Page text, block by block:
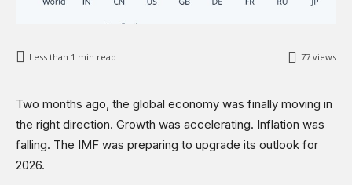
77 views
Less than 1 min read
Two months ago, the global economy was finally moving in
the right direction. Growth was accelerating. Inflation was
falling. The IMF was preparing to upgrade its outlook for
2026.